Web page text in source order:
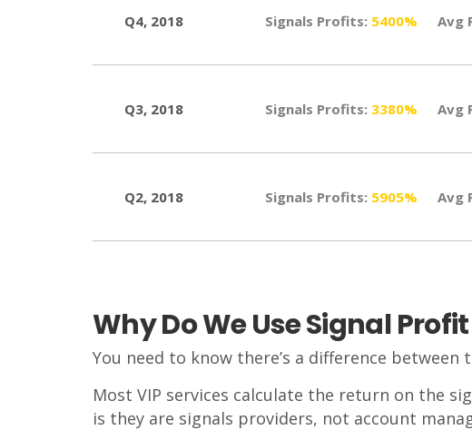
Q4, 2018 Signals Profits: 5400% Avg
Q3, 2018 Signals Profits: 3380% Avg
Q2, 2018 Signals Profits: 5905% Avg
Why Do We Use Signal
You need to know there’s a difference
Most VIP services calculate the return on the
is they are signals providers, not account